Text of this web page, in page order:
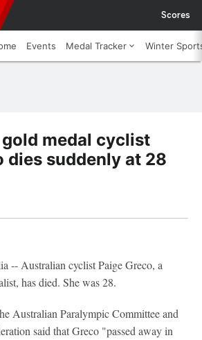
Scores
Events Medal Tracker Winter
medal cyclist
dies suddenly at 28
-- Australian cyclist Paige Greco, a
has died. She was 28.
Australian Paralympic Committee and
said that Greco "passed away in